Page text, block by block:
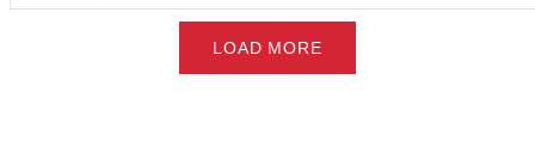
LOAD MORE